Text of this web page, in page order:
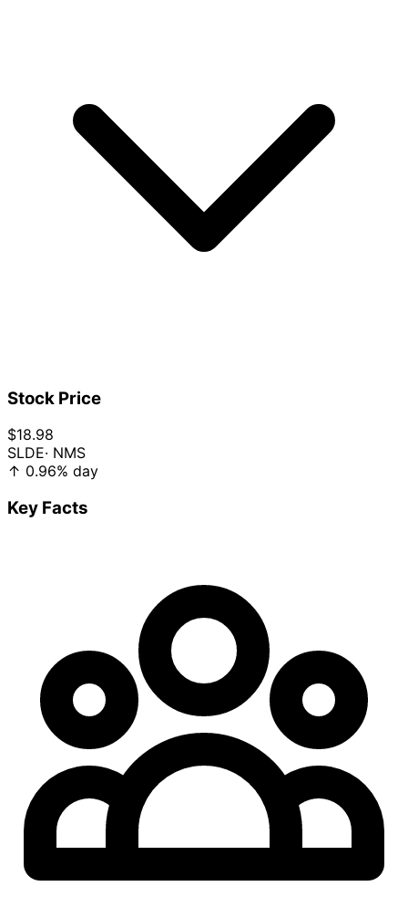
Stock Price
$18.98
SLDE· NMS
↑ 0.96% day
Key Facts